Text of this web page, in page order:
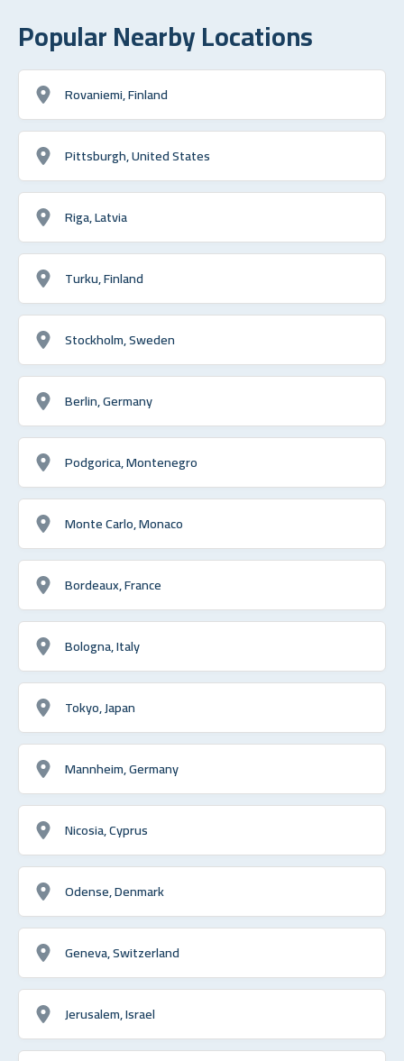
Popular Nearby Locations
Rovaniemi, Finland
Pittsburgh, United States
Riga, Latvia
Turku, Finland
Stockholm, Sweden
Berlin, Germany
Podgorica, Montenegro
Monte Carlo, Monaco
Bordeaux, France
Bologna, Italy
Tokyo, Japan
Mannheim, Germany
Nicosia, Cyprus
Odense, Denmark
Geneva, Switzerland
Jerusalem, Israel